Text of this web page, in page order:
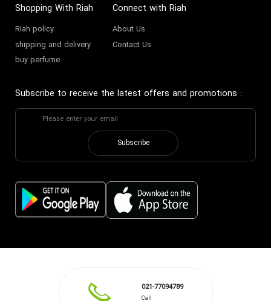
Shopping With Riah
Riah policy
shipping and delivery
buy perfume
Connect with Riah
About Us
Contact Us
Subscribe to receive the latest offers and promotions :
Subscribe
021-77094789
Call